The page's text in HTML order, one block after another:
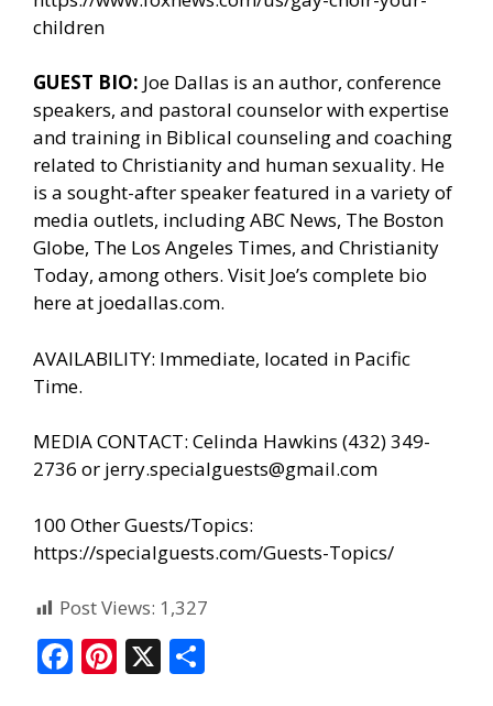
children
GUEST BIO: Joe Dallas is an author, conference
speakers, and pastoral counselor with expertise
and training in Biblical counseling and coaching
related to Christianity and human sexuality. He
is a sought-after speaker featured in a variety of
media outlets, including ABC News, The Boston
Globe, The Los Angeles Times, and Christianity
Today, among others. Visit Joe’s complete bio
here at joedallas.com.
AVAILABILITY: Immediate, located in Pacific
Time.
MEDIA CONTACT: Celinda Hawkins (432) 349-
2736 or jerry.specialguests@gmail.com
100 Other Guests/Topics:
https://specialguests.com/Guests-Topics/
Post Views: 1,327
F Pi X